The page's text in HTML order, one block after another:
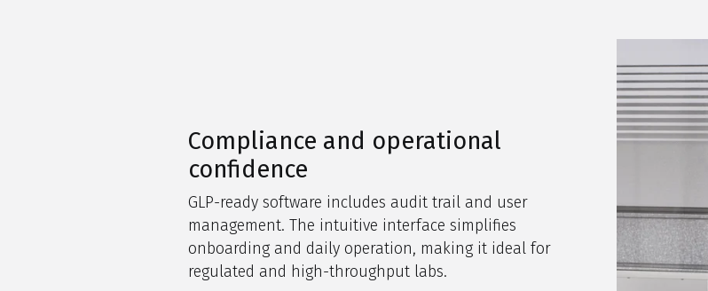
Compliance and operational
confidence
GLP-ready software includes audit trail and user
management. The intuitive interface simplifies
onboarding and daily operation, making it ideal for
regulated and high-throughput labs.